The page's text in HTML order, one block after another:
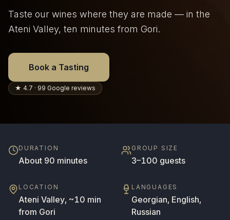
Taste our wines where they are made — in the
Ateni Valley, ten minutes from Gori.
Book a Tasting
★ 4.7 · 99 Google reviews
DURATION
About 90 minutes
GROUP SIZE
3–100 guests
LOCATION
Ateni Valley, ~10 min
from Gori
LANGUAGES
Georgian, English,
Russian